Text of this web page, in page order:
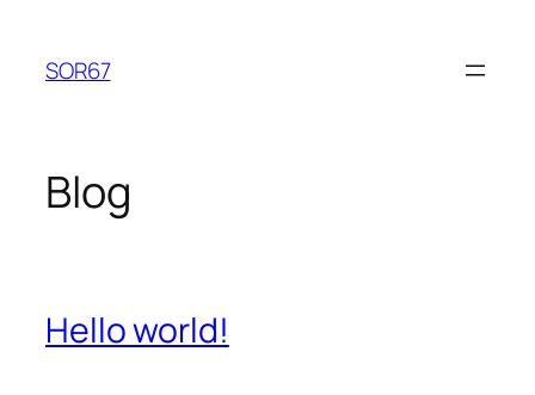
konten
SOR67
Blog
Hello world!